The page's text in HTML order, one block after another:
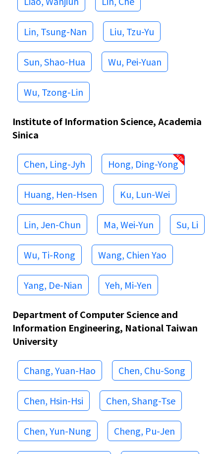
Lin, Tsung-Nan Liu, Tzu-Yu
Sun, Shao-Hua Wu, Pei-Yuan
Wu, Tzong-Lin
Institute of Information Science, Academia
Sinica
Chen, Ling-Jyh Hong, Ding-Yong
Huang, Hen-Hsen Ku, Lun-Wei
Lin, Jen-Chun Ma, Wei-Yun Su, Li
Wu, Ti-Rong Wang, Chien Yao
Yang, De-Nian Yeh, Mi-Yen
Department of Computer Science and
Information Engineering, National Taiwan
University
Chang, Yuan-Hao Chen, Chu-Song
Chen, Hsin-Hsi Chen, Shang-Tse
Chen, Yun-Nung Cheng, Pu-Jen